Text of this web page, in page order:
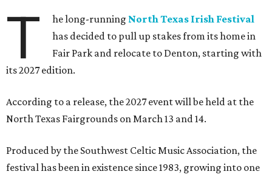
T he long-running North Texas Irish Festival
has decided to pull up stakes from its home in
Fair Park and relocate to Denton, starting with
its 2027 edition.
According to a release, the 2027 event will be held at the
North Texas Fairgrounds on March 13 and 14.
Produced by the Southwest Celtic Music Association, the
festival has been in existence since 1983, growing into one